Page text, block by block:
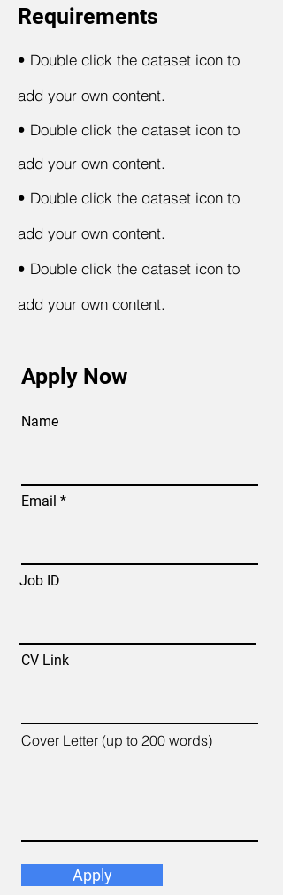
Requirements
• Double click the dataset icon to
add your own content.
• Double click the dataset icon to
add your own content.
• Double click the dataset icon to
add your own content.
• Double click the dataset icon to
add your own content.
Apply Now
Name
Email
Job ID
CV Link
Cover Letter (up to 200 words)
Apply